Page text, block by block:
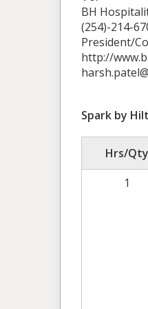
BH
(254)-214-
President/
http://
Spark by
Hrs/Qty
1